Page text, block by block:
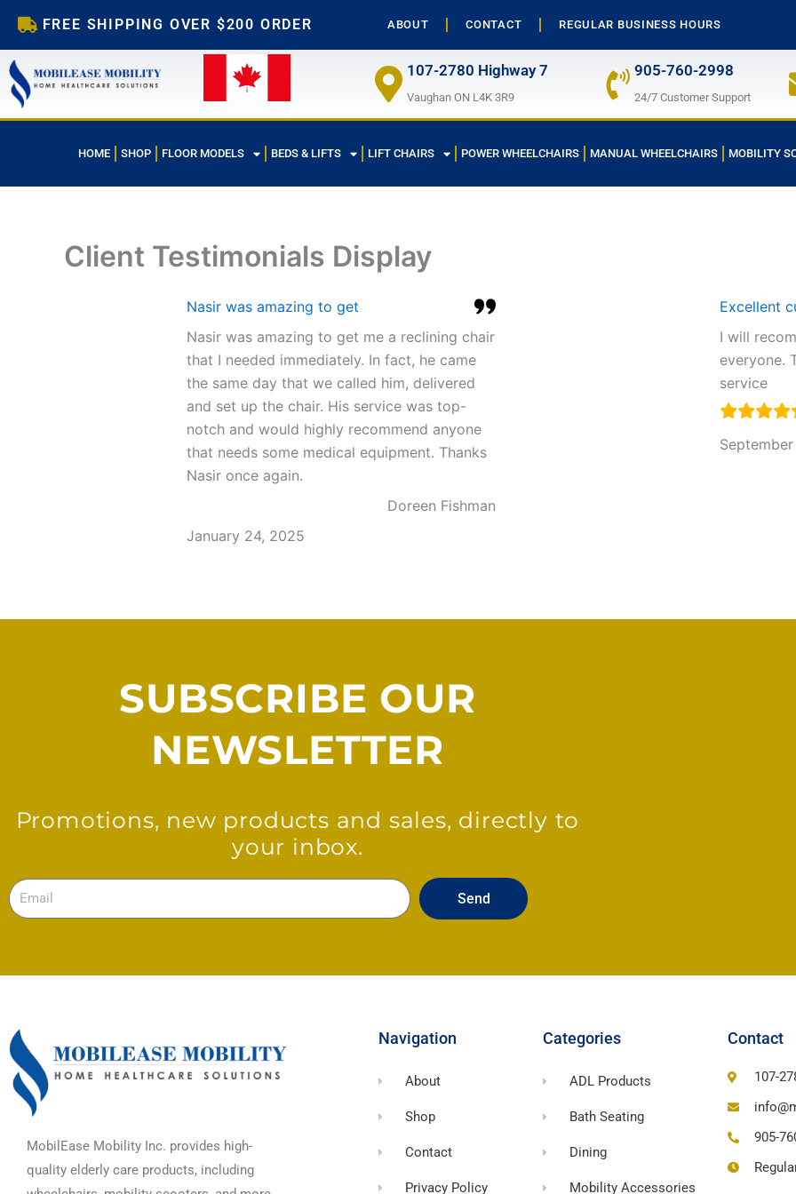
content
FREE SHIPPING OVER $200 ORDER ABOUT CONTACT REGULAR BUSINESS HOURS
107-2780 Highway 7
Vaughan ON L4K 3R9
905-760-2998
24/7 Customer Support
HOME SHOP FLOOR MODELS BEDS & LIFTS LIFT CHAIRS POWER WHEELCHAIRS MANUAL WHEELCHAIRS MOBILITY
Client Testimonials Display
Nasir was amazing to get
Nasir was amazing to get me a reclining chair
that I needed immediately. In fact, he came
the same day that we called him, delivered
and set up the chair. His service was top-
notch and would highly recommend anyone
that needs some medical equipment. Thanks
Nasir once again.
Doreen Fishman
January 24, 2025
Excellent
I will
everyone.
service
SUBSCRIBE OUR
NEWSLETTER
Promotions, new products and sales, directly to
your inbox.
Email
Send
MobilEase Mobility Inc. provides high-
quality elderly care products, including
Navigation
About
Shop
Contact
Privacy Policy
Categories
ADL Products
Bath Seating
Dining
Mobility Accessories
Contact
107-
905-